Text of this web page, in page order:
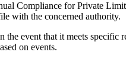
Compliance for Private
with the concerned authority.
event that it meets specific
on events.